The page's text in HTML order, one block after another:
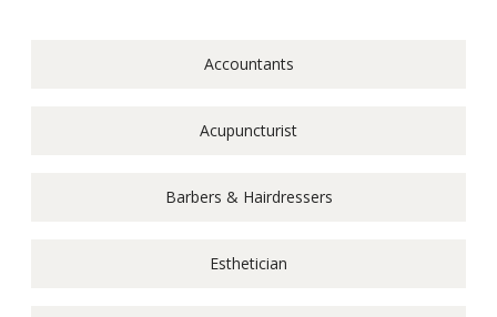
Accountants
Acupuncturist
Barbers & Hairdressers
Esthetician